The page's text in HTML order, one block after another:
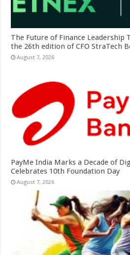
The Future of Finance Leadership
the 26th edition of CFO StraTech
August 7, 2026
PayMe India Marks a Decade of
Celebrates 10th Foundation Day
August 7, 2026